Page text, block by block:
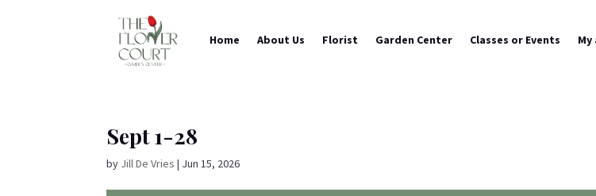
Home About Us Florist Garden Center Classes or Events
Sept 1-28
by Jill De Vries | Jun 15, 2026